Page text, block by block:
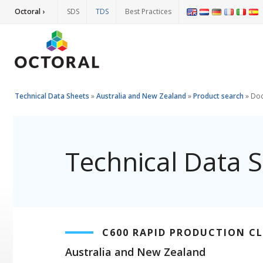
Octoral › SDS TDS Best Practices
Technical Data Sheets »Australia and New Zealand »Product search »
Technical Data
C600 RAPID PRODUCTION
Australia and New Zealand